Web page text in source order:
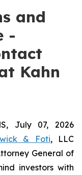
and
-
Kahn
July 07, 2026
& Foti, LLC
General of
investors with